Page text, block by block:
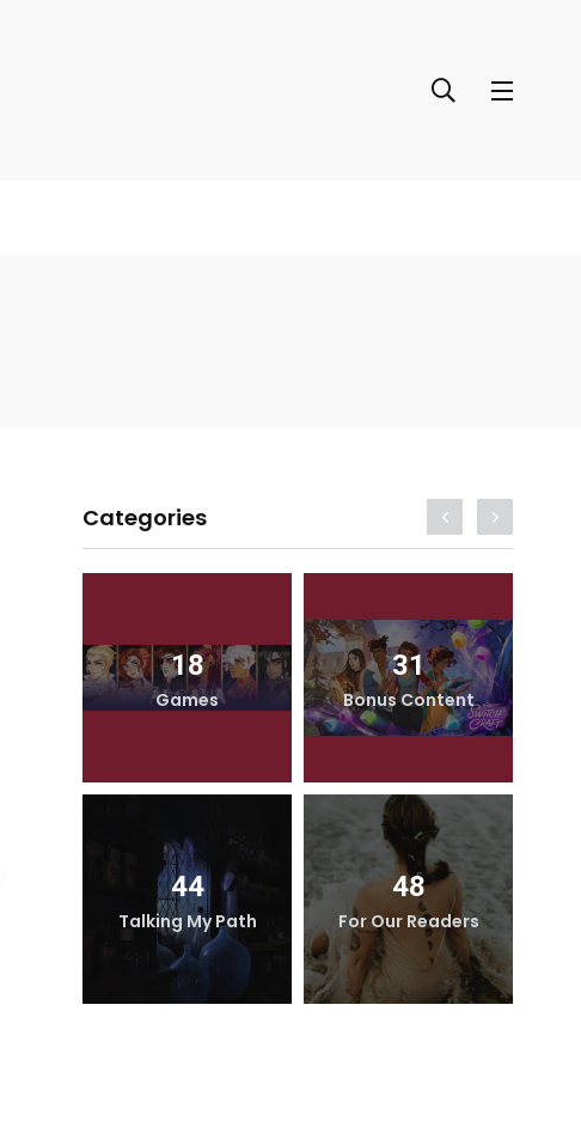
Categories
18
Games
31
Bonus Content
44
Talking My Path
48
For Our Readers